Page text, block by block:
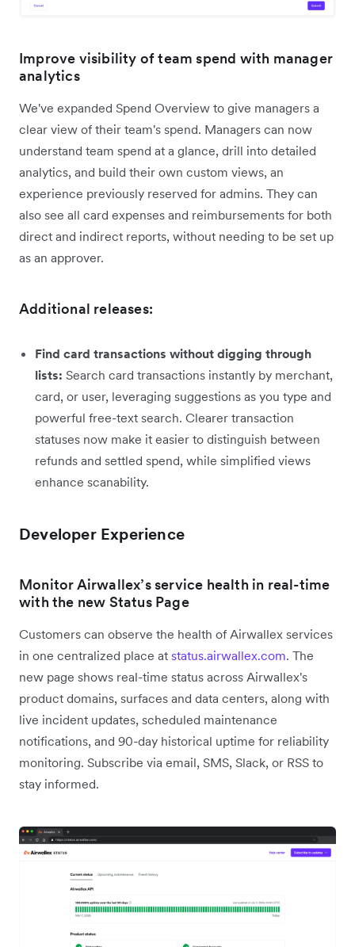
Improve visibility of team spend with manager
analytics
We've expanded Spend Overview to give managers a
clear view of their team's spend. Managers can now
understand team spend at a glance, drill into detailed
analytics, and build their own custom views, an
experience previously reserved for admins. They can
also see all card expenses and reimbursements for both
direct and indirect reports, without needing to be set up
as an approver.
Additional releases:
Find card transactions without digging through
lists: Search card transactions instantly by merchant,
card, or user, leveraging suggestions as you type and
powerful free-text search. Clearer transaction
statuses now make it easier to distinguish between
refunds and settled spend, while simplified views
enhance scanability.
Developer Experience
Monitor Airwallex’s service health in real-time
with the new Status Page
Customers can observe the health of Airwallex services
in one centralized place at status.airwallex.com. The
new page shows real-time status across Airwallex's
product domains, surfaces and data centers, along with
live incident updates, scheduled maintenance
notifications, and 90-day historical uptime for reliability
monitoring. Subscribe via email, SMS, Slack, or RSS to
stay informed.